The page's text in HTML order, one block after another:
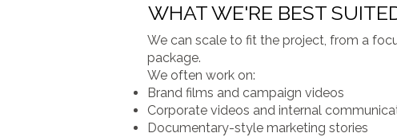
WHAT WE'RE BEST
We can scale to fit the project, from a
package.
We often work on:
Brand films and campaign videos
Corporate videos and internal
Documentary-style marketing stories